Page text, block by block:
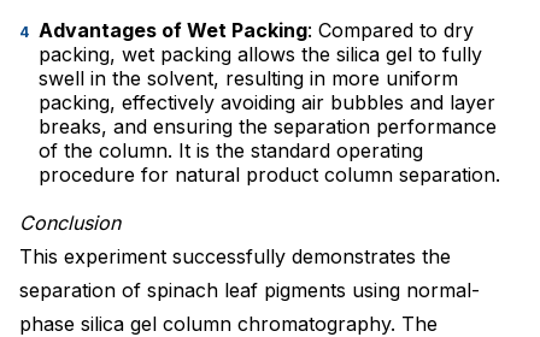
Advantages of Wet Packing: Compared to dry
packing, wet packing allows the silica gel to fully
swell in the solvent, resulting in more uniform
packing, effectively avoiding air bubbles and layer
breaks, and ensuring the separation performance
of the column. It is the standard operating
procedure for natural product column separation.
Conclusion
This experiment successfully demonstrates the
separation of spinach leaf pigments using normal-
phase silica gel column chromatography. The